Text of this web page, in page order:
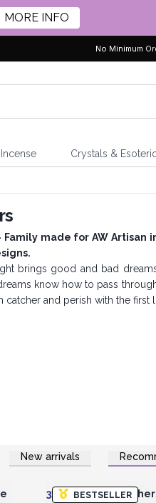
MORE INFO
No Minimum
Incense Crystals &
made for AW Artisan
brings good and bad
know how to pass
and perish with the first
New arrivals
BESTSELLER
Login or Register for
Prices
3x Bali